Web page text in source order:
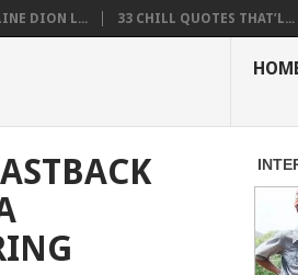
DION L... 33 CHILL QUOTES THAT’L...